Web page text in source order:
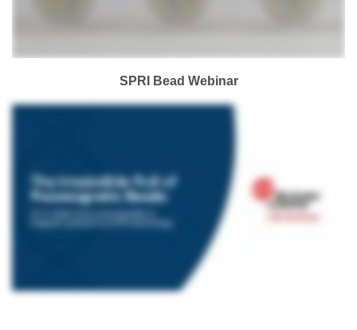
SPRI Bead Webinar